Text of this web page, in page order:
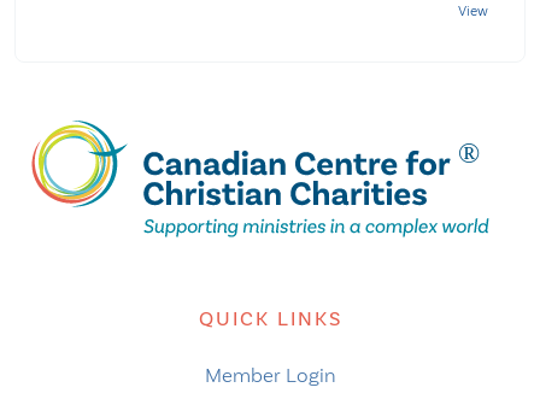
QUICK LINKS
Member Login